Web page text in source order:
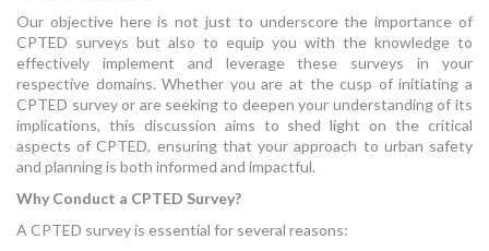
Our objective here is not just to underscore the importance of
CPTED surveys but also to equip you with the knowledge to
effectively implement and leverage these surveys in your
respective domains. Whether you are at the cusp of initiating a
CPTED survey or are seeking to deepen your understanding of its
implications, this discussion aims to shed light on the critical
aspects of CPTED, ensuring that your approach to urban safety
and planning is both informed and impactful.
Why Conduct a CPTED Survey?
A CPTED survey is essential for several reasons: